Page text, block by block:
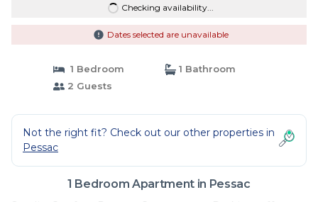
Checking availability...
Dates selected are unavailable
1 Bedroom
1 Bathroom
2 Guests
Not the right fit? Check out our other properties in
Pessac
1 Bedroom Apartment in Pessac